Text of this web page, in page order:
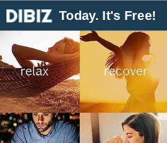
Today. It's Free!